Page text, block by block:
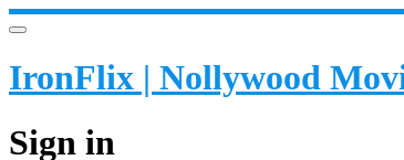
IronFlix | Nollywood
Sign in